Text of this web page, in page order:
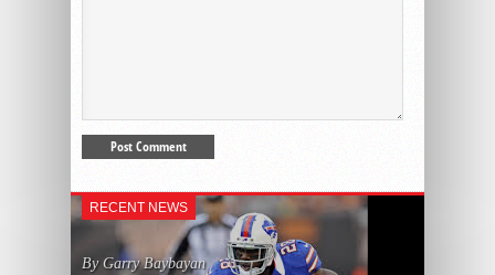
RECENT NEWS
By Garry Baybayan